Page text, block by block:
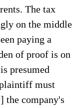
The tax
on the middle
paying a
of proof is on
presumed
must
the company's